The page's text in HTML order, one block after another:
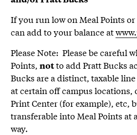
If you run low on Meal Points
can add to your balance at
Please Note: Please be careful
Points,notto add Pratt Bucks
Bucks are a distinct, taxable
at certain off campus locations,
Print Center (for example), etc,
transferable into Meal Points at
way.